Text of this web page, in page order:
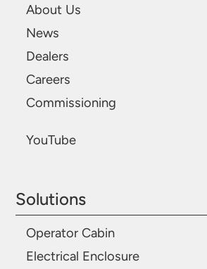
About Us
News
Dealers
Careers
Commissioning
YouTube
Solutions
Operator Cabin
Electrical Enclosure